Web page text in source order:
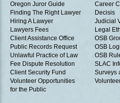
Oregon Juror Guide
Finding The Right Lawyer
Hiring A Lawyer
Lawyers Fees
Client Assistance Office
Public Records Request
Unlawful Practice of Law
Fee Dispute Resolution
Client Security Fund
Volunteer Opportunities
for the Public
Career
Decisis
Judicial
Legal
OSB
OSB
OSB
SLAC
Surveys